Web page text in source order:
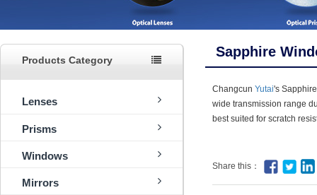
Products Category
Lenses
Prisms
Windows
Mirrors
Sapphire
Changcun Yutai's
wide transmission range
best suited for scratch
Share this：